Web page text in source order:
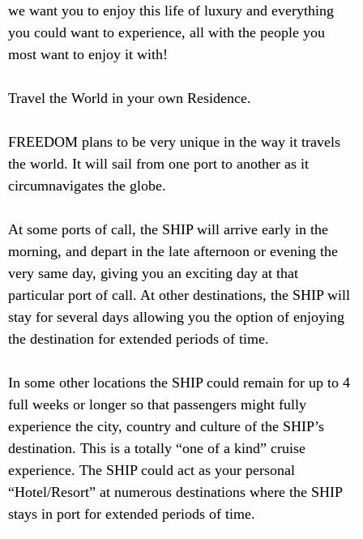
we want you to enjoy this life of luxury and everything
you could want to experience, all with the people you
most want to enjoy it with!
Travel the World in your own Residence.
FREEDOM plans to be very unique in the way it travels
the world. It will sail from one port to another as it
circumnavigates the globe.
At some ports of call, the SHIP will arrive early in the
morning, and depart in the late afternoon or evening the
very same day, giving you an exciting day at that
particular port of call. At other destinations, the SHIP will
stay for several days allowing you the option of enjoying
the destination for extended periods of time.
In some other locations the SHIP could remain for up to 4
full weeks or longer so that passengers might fully
experience the city, country and culture of the SHIP’s
destination. This is a totally “one of a kind” cruise
experience. The SHIP could act as your personal
“Hotel/Resort” at numerous destinations where the SHIP
stays in port for extended periods of time.